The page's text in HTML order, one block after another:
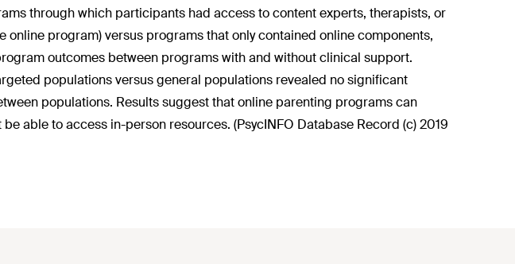
through which participants had access to content experts, therapists, or
program) versus programs that only contained online components,
outcomes between programs with and without clinical support.
populations versus general populations revealed no significant
populations. Results suggest that online parenting programs can
able to access in-person resources. (PsycINFO Database Record (c) 2019